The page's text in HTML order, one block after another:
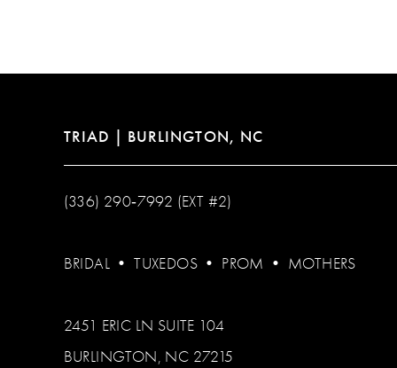
14
TRIAD | BURLINGTON, NC
(336) 290‑7992 (EXT #2)
BRIDAL •TUXEDOS • PROM • MOTHERS
2451 ERIC LN SUITE 104
BURLINGTON, NC 27215